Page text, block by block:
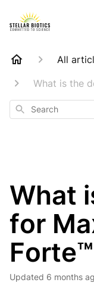
All
What is the
Search
What
for
Updated 6 months